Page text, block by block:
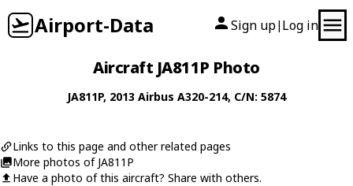
Airport-Data Sign up| Log in
Aircraft JA811P Photo
JA811P, 2013 Airbus A320-214, C/N: 5874
Links to this page and other related pages
More photos of JA811P
Have a photo of this aircraft? Share with others.